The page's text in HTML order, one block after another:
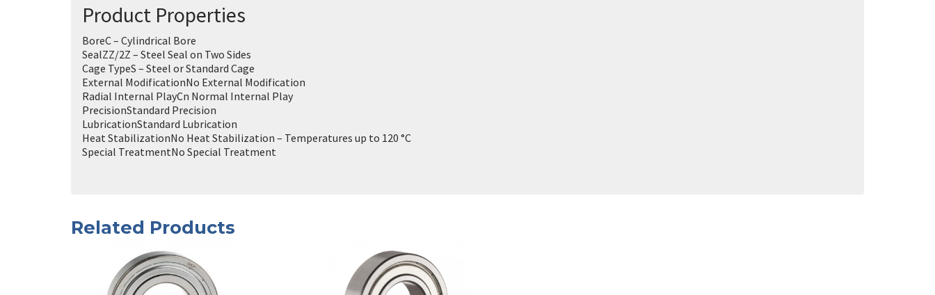
Product Properties
BoreC – Cylindrical Bore
SealZZ/2Z – Steel Seal on Two Sides
Cage TypeS – Steel or Standard Cage
External ModificationNo External Modification
Radial Internal PlayCn Normal Internal Play
PrecisionStandard Precision
LubricationStandard Lubrication
Heat StabilizationNo Heat Stabilization – Temperatures up to 120 °C
Special TreatmentNo Special Treatment
Related Products